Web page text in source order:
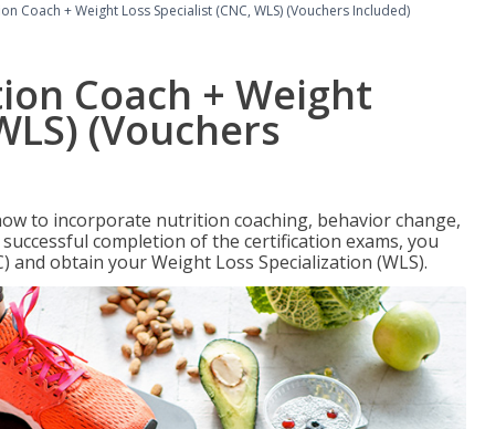
Coach + Weight Loss Specialist (CNC, WLS) (Vouchers Included)
Coach + Weight
(Vouchers
to incorporate nutrition coaching, behavior change,
completion of the certification exams, you
and obtain your Weight Loss Specialization (WLS).